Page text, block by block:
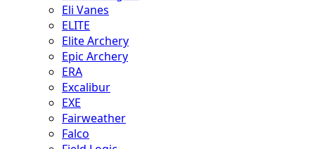
Eli Vanes
ELITE
Elite Archery
Epic Archery
ERA
Excalibur
EXE
Fairweather
Falco